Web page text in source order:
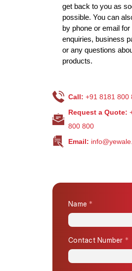
get back to you as
possible. You can
by phone or email
enquiries, business
or any questions
products.
Call: +91 8181 800
Request a Quote:
800 800
Email: